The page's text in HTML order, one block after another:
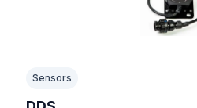
Sensors